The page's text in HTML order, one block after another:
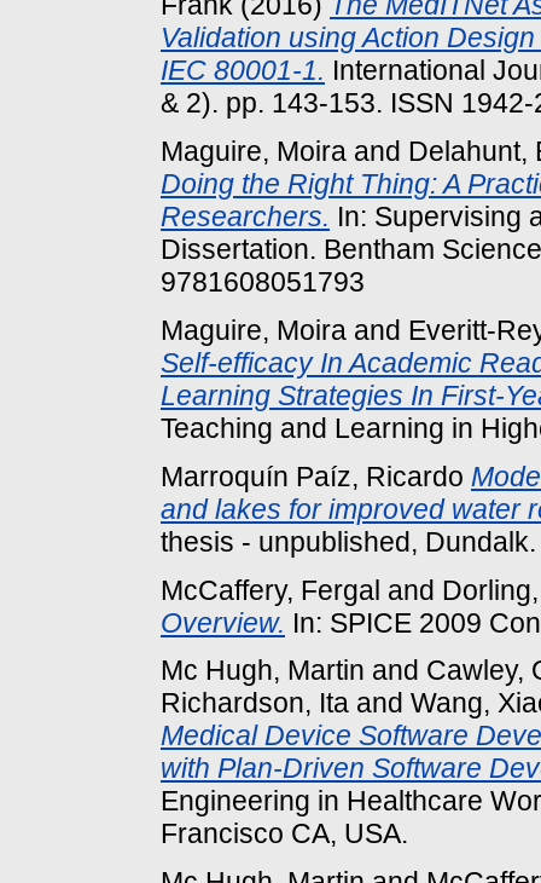
Validation using Action
IEC 80001-1. International
& 2). pp. 143-153. ISSN
Maguire, Moira and Delahunt,
Doing the Right Thing: A
Researchers. In: Supervising
Dissertation. Bentham
9781608051793
Maguire, Moira and Everitt-
Self-efficacy In Academic
Learning Strategies In First-
Teaching and Learning in
Marroquín Paíz, Ricardo
and lakes for improved water
thesis - unpublished,
McCaffery, Fergal and
Overview. In: SPICE 2009
Mc Hugh, Martin and Cawley,
Richardson, Ita and Wang,
Medical Device Software
with Plan-Driven Software
Engineering in Healthcare
Francisco CA, USA.